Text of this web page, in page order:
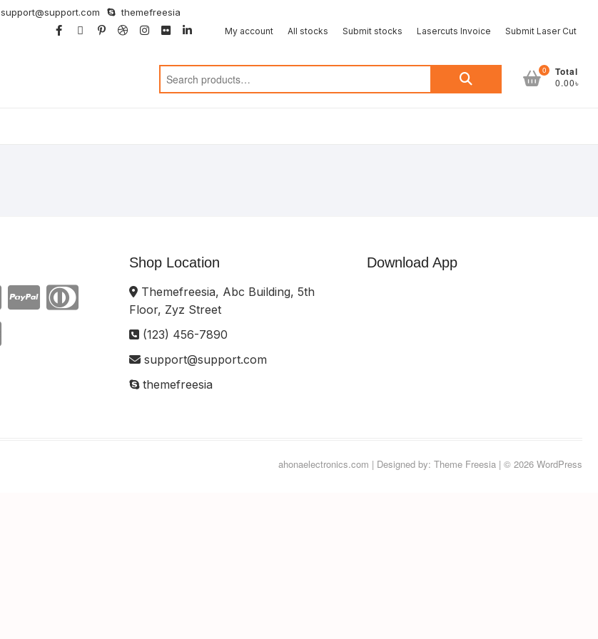
support@support.com themefreesia
facebook
twitter
google
pinterest
dribbble
instagram
flickrlinkedinMy account All stocks Submit stocks Lasercuts Invoice Submit Laser Cut
Search
0 Total
0.00৳
Shop Location
Themefreesia, Abc Building, 5th
Floor, Zyz Street
(123) 456-7890
support@support.com
themefreesia
Download App
ahonaelectronics.com | Designed by: Theme Freesia | © 2026 WordPress